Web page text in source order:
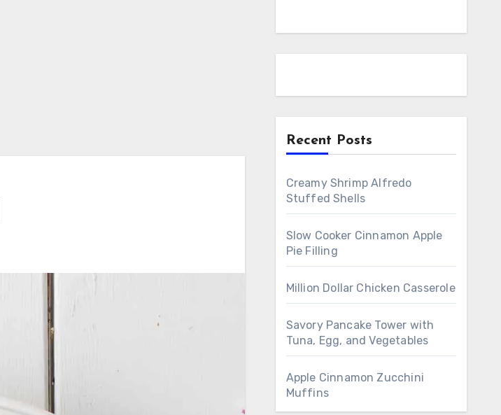
Recent Posts
Creamy Shrimp Alfredo
Stuffed Shells
Slow Cooker Cinnamon Apple
Pie Filling
Million Dollar Chicken Casserole
Savory Pancake Tower with
Tuna, Egg, and Vegetables
Apple Cinnamon Zucchini
Muffins